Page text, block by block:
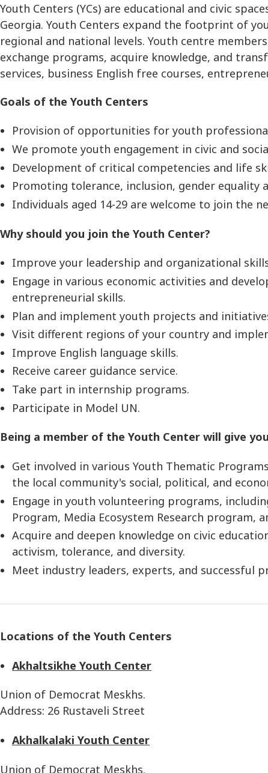
Youth Centers (YCs) are educational and civic
Georgia. Youth Centers expand the footprint of
regional and national levels. Youth centre
exchange programs, acquire knowledge, and
services, business English free courses,
Goals of the Youth Centers
Provision of opportunities for youth
We promote youth engagement in civic and
Development of critical competencies and life
Promoting tolerance, inclusion, gender equality
Individuals aged 14-29 are welcome to join the
Why should you join the Youth Center?
Improve your leadership and organizational
Engage in various economic activities and
entrepreneurial skills.
Plan and implement youth projects and
Visit different regions of your country and
Improve English language skills.
Receive career guidance service.
Take part in internship programs.
Participate in Model UN.
Being a member of the Youth Center will give
Get involved in various Youth Thematic
the local community's social, political, and
Engage in youth volunteering programs,
Program, Media Ecosystem Research program,
Acquire and deepen knowledge on civic
activism, tolerance, and diversity.
Meet industry leaders, experts, and successful
Locations of the Youth Centers
Akhaltsikhe Youth Center
Union of Democrat Meskhs.
Address: 26 Rustaveli Street
Akhalkalaki Youth Center
Union of Democrat Meskhs.